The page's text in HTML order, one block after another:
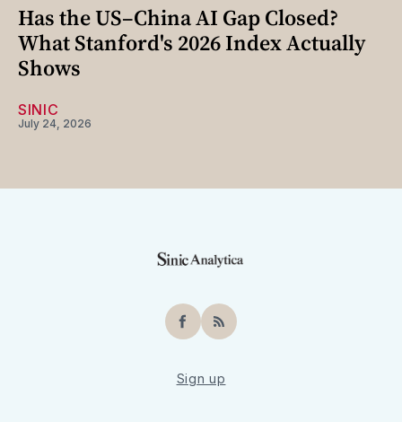
Has the US–China AI Gap Closed?
What Stanford's 2026 Index Actually
Shows
SINIC
July 24, 2026
Facebook
RSS
Sign up